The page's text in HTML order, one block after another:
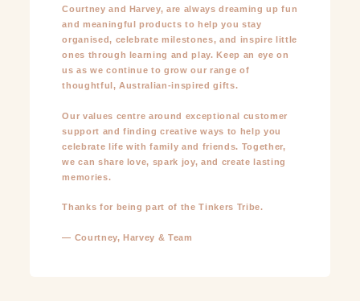
Courtney and Harvey, are always dreaming up fun
and meaningful products to help you stay
organised, celebrate milestones, and inspire little
ones through learning and play. Keep an eye on
us as we continue to grow our range of
thoughtful, Australian-inspired gifts.
Our values centre around exceptional customer
support and finding creative ways to help you
celebrate life with family and friends. Together,
we can share love, spark joy, and create lasting
memories.
Thanks for being part of the Tinkers Tribe.
— Courtney, Harvey & Team